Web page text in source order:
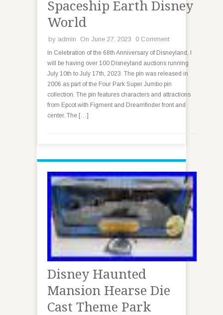
Spaceship Earth Disney
World
by admin On June 27, 2023 0 Comment
In Celebration of the 68th Anniversary of Disneyland, I
will be having over 100 Disneyland auctions running
July 10th to July 17th, 2023. The pin was released in
2006 as part of the Four Park Super Jumbo pin
collection. The pin features characters and attractions
from Epcot with Figment and Dreamfinder front and
center. The […]
Disney Haunted
Mansion Hearse Die
Cast Theme Park